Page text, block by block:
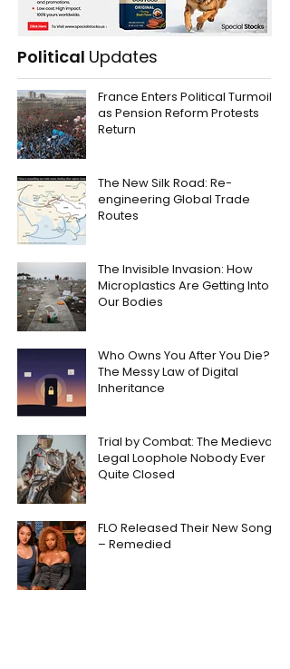
Political Updates
France Enters Political Turmoil
as Pension Reform Protests
Return
The New Silk Road: Re-
engineering Global Trade
Routes
The Invisible Invasion: How
Microplastics Are Getting Into
Our Bodies
Who Owns You After You Die?
The Messy Law of Digital
Inheritance
Trial by Combat: The Medieval
Legal Loophole Nobody Ever
Quite Closed
FLO Released Their New Song
– Remedied